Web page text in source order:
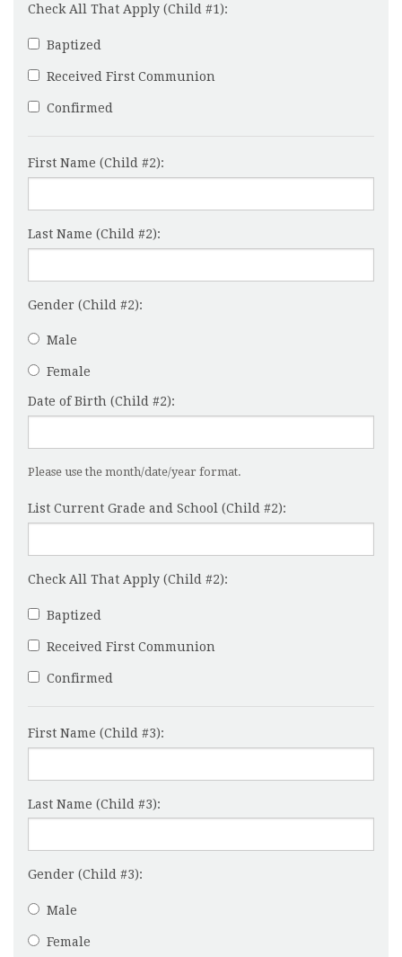
Check All That Apply (Child #1):
Baptized
Received First Communion
Confirmed
First Name (Child #2):
Last Name (Child #2):
Gender (Child #2):
Male
Female
Date of Birth (Child #2):
Please use the month/date/year format.
List Current Grade and School (Child #2):
Check All That Apply (Child #2):
Baptized
Received First Communion
Confirmed
First Name (Child #3):
Last Name (Child #3):
Gender (Child #3):
Male
Female